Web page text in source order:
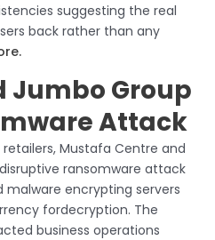
suggesting the real
back rather than any
Jumbo Group
Attack
Mustafa Centre and
ransomware attack
malware encrypting servers
fordecryption. The
business operations